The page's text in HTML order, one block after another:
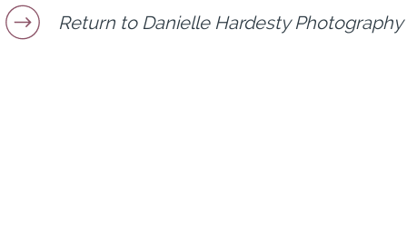
Return to Danielle Hardesty Photography